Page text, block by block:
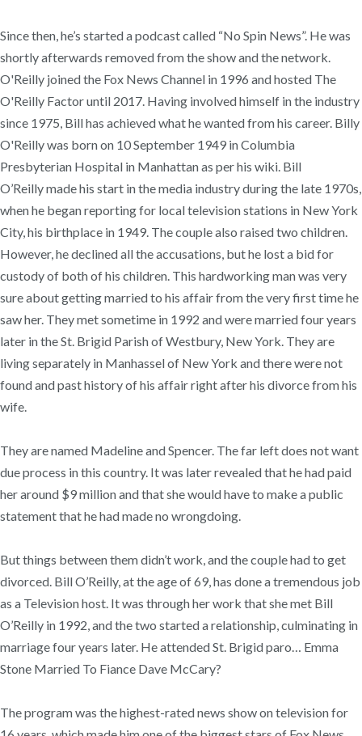
Since then, he’s started a podcast called “No Spin News”. He was
shortly afterwards removed from the show and the network.
O'Reilly joined the Fox News Channel in 1996 and hosted The
O'Reilly Factor until 2017. Having involved himself in the industry
since 1975, Bill has achieved what he wanted from his career. Billy
O'Reilly was born on 10 September 1949 in Columbia
Presbyterian Hospital in Manhattan as per his wiki. Bill
O’Reilly made his start in the media industry during the late 1970s,
when he began reporting for local television stations in New York
City, his birthplace in 1949. The couple also raised two children.
However, he declined all the accusations, but he lost a bid for
custody of both of his children. This hardworking man was very
sure about getting married to his affair from the very first time he
saw her. They met sometime in 1992 and were married four years
later in the St. Brigid Parish of Westbury, New York. They are
living separately in Manhassel of New York and there were not
found and past history of his affair right after his divorce from his
wife.
They are named Madeline and Spencer. The far left does not want
due process in this country. It was later revealed that he had paid
her around $9 million and that she would have to make a public
statement that he had made no wrongdoing.
But things between them didn’t work, and the couple had to get
divorced. Bill O’Reilly, at the age of 69, has done a tremendous job
as a Television host. It was through her work that she met Bill
O’Reilly in 1992, and the two started a relationship, culminating in
marriage four years later. He attended St. Brigid paro… Emma
Stone Married To Fiance Dave McCary?
The program was the highest-rated news show on television for